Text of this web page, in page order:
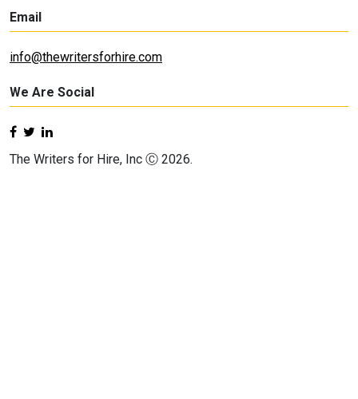
Email
info@thewritersforhire.com
We Are Social
The Writers for Hire, Inc Ⓒ 2026.